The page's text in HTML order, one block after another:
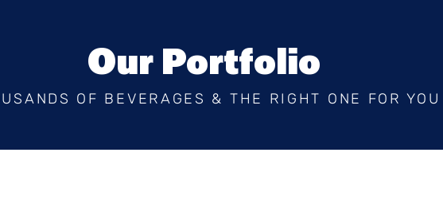
Our Portfolio
OF BEVERAGES & THE RIGHT ONE FOR YOU